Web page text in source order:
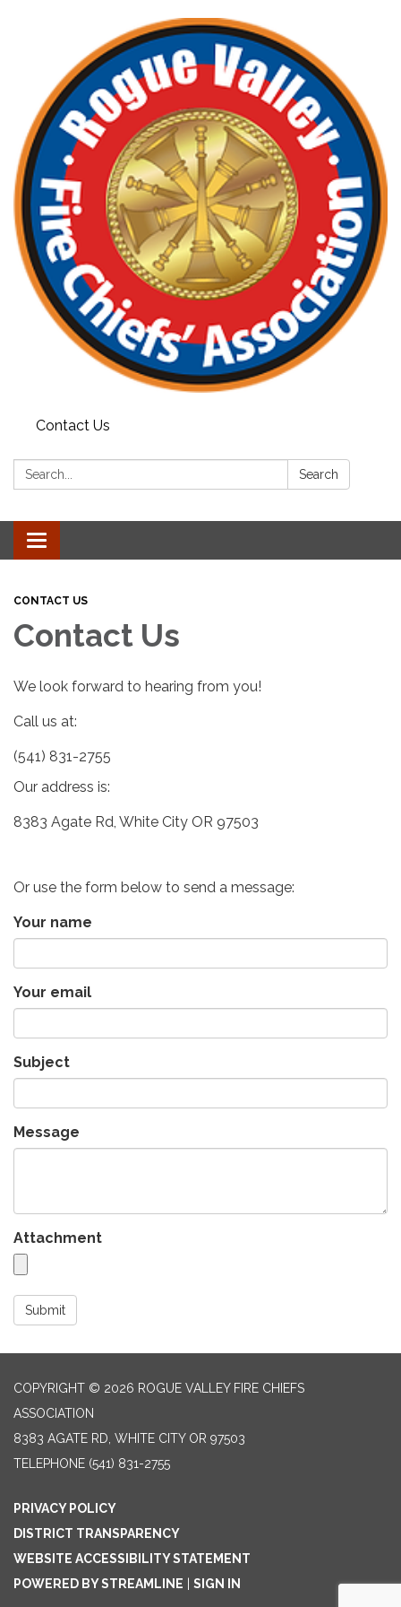
Contact Us
Search: Search
Toggle
navigation
CONTACT US
Contact Us
We look forward to hearing from you!
Call us at:
(541) 831-2755
Our address is:
8383 Agate Rd, White City OR 97503
Or use the form below to send a message:
Your name
Your email
Subject
Message
Attachment
Submit
COPYRIGHT © 2026 ROGUE VALLEY FIRE CHIEFS
ASSOCIATION
8383 AGATE RD, WHITE CITY OR 97503
TELEPHONE (541) 831-2755
PRIVACY POLICY
DISTRICT TRANSPARENCY
WEBSITE ACCESSIBILITY STATEMENT
POWERED BY STREAMLINE
SIGN IN